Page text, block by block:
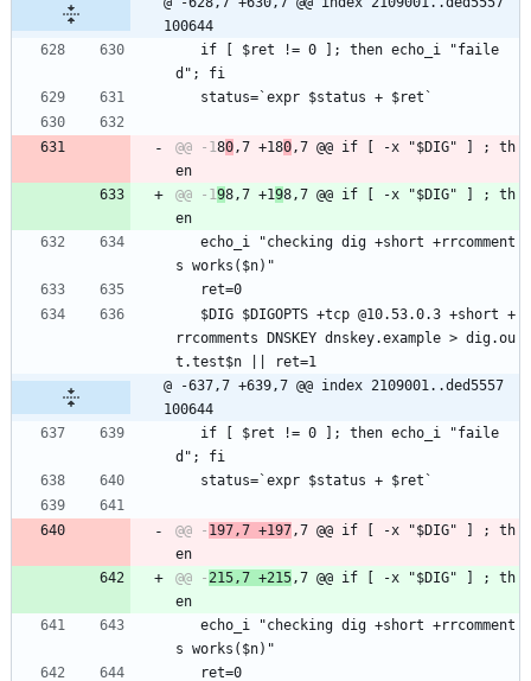
100644
d"; fi
   status=`expr $status + $ret`
@@ -180,7 +180,7 @@ if [ -x "$DIG" ] ; th
@@ -198,7 +198,7 @@ if [ -x "$DIG" ] ; th
s works($n)"
   ret=0
rrcomments DNSKEY dnskey.example > dig.ou
t.test$n || ret=1
@ -637,7 +639,7 @@ index 2109001..ded5557
100644
d"; fi
   status=`expr $status + $ret`
@@ - 197,7 +197,7 @@ if [ -x "$DIG" ] ; th
@@ -215,7 +215,7 @@ if [ -x "$DIG" ] ; th
s works($n)"
   ret=0